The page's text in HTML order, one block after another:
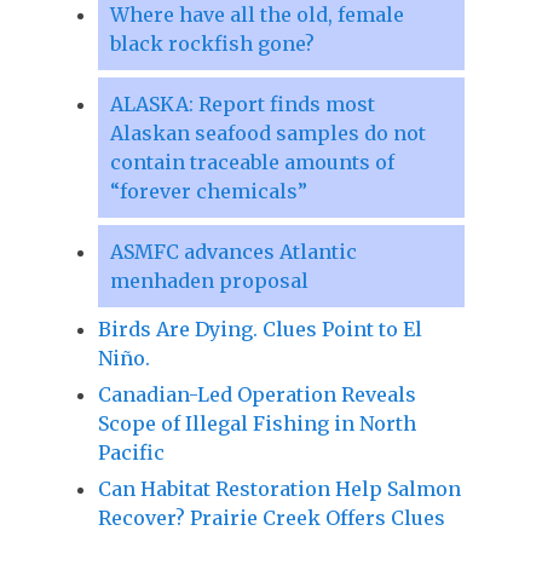
Where have all the old, female
black rockfish gone?
ALASKA: Report finds most
Alaskan seafood samples do not
contain traceable amounts of
“forever chemicals”
ASMFC advances Atlantic
menhaden proposal
Birds Are Dying. Clues Point to El
Niño.
Canadian-Led Operation Reveals
Scope of Illegal Fishing in North
Pacific
Can Habitat Restoration Help Salmon
Recover? Prairie Creek Offers Clues